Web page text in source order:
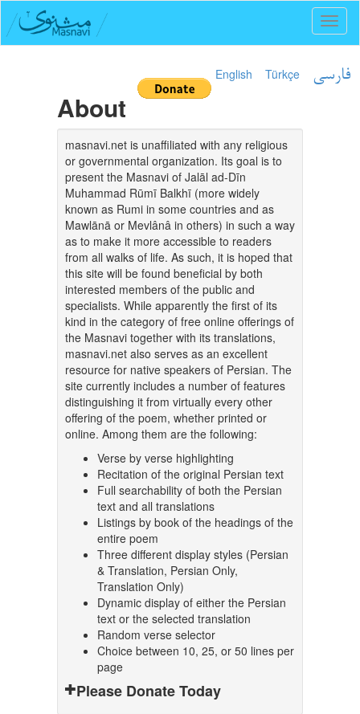
English Türkçe فارسی
About
masnavi.net is unaffiliated with any religious
or governmental organization. Its goal is to
present the Masnavi of Jalāl ad-Dīn
Muhammad Rūmī Balkhī (more widely
known as Rumi in some countries and as
Mawlānā or Mevlânâ in others) in such a way
as to make it more accessible to readers
from all walks of life. As such, it is hoped that
this site will be found beneficial by both
interested members of the public and
specialists. While apparently the first of its
kind in the category of free online offerings of
the Masnavi together with its translations,
masnavi.net also serves as an excellent
resource for native speakers of Persian. The
site currently includes a number of features
distinguishing it from virtually every other
offering of the poem, whether printed or
online. Among them are the following:
Verse by verse highlighting
Recitation of the original Persian text
Full searchability of both the Persian
text and all translations
Listings by book of the headings of the
entire poem
Three different display styles (Persian
& Translation, Persian Only,
Translation Only)
Dynamic display of either the Persian
text or the selected translation
Random verse selector
Choice between 10, 25, or 50 lines per
page
Please Donate Today